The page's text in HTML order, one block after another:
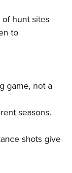
hunt sites
to
game, not a
seasons.
shots give